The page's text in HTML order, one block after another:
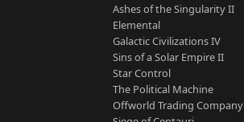
Ashes of the Singularity II
Elemental
Galactic Civilizations IV
Sins of a Solar Empire II
Star Control
The Political Machine
Offworld Trading Company